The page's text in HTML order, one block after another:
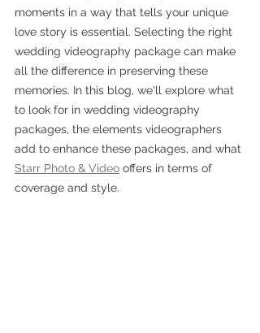
moments in a way that tells your unique
love story is essential. Selecting the right
wedding videography package can make
all the difference in preserving these
memories. In this blog, we'll explore what
to look for in wedding videography
packages, the elements videographers
add to enhance these packages, and what
Starr Photo & Video offers in terms of
coverage and style.